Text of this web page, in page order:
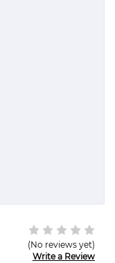
(No reviews yet)
Write a Review